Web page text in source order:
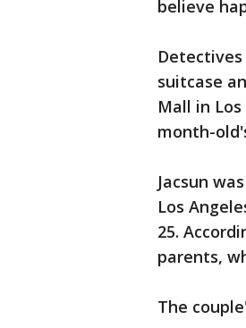
believe
suitcase
Mall in
month-
Jacsun
Los
25.
parents,
The